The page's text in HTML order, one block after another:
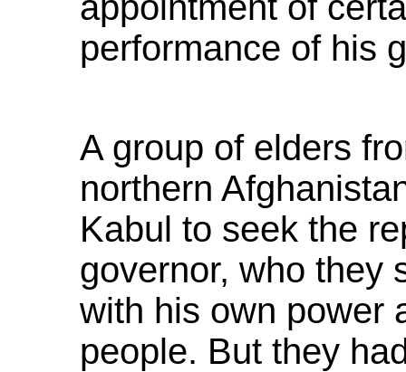
performance of his
A group of elders
northern
Kabul to seek the
governor, who they
with his own power
people. But they